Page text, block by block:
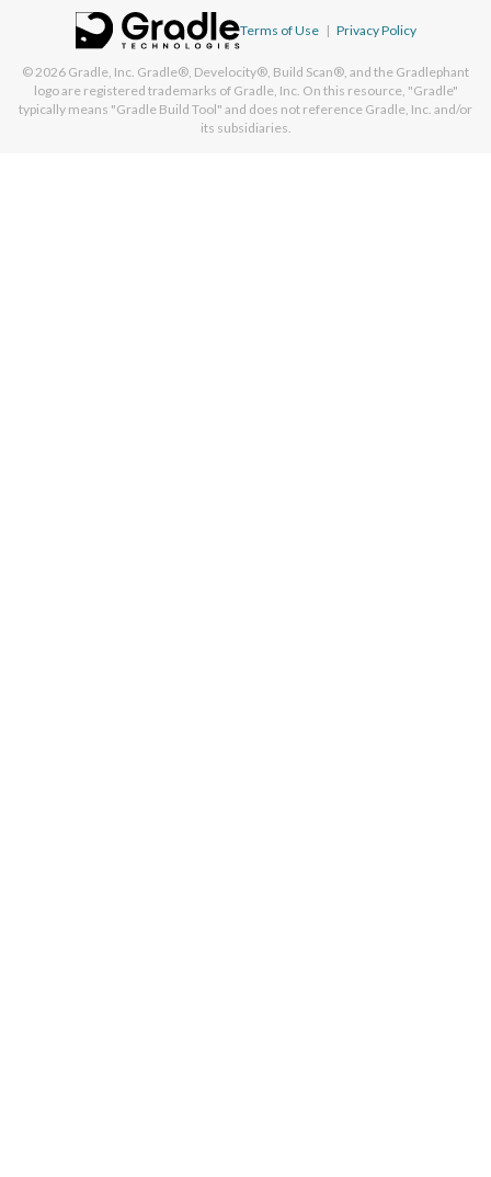
Terms of Use | Privacy Policy
© 2026 Gradle, Inc. Gradle®, Develocity®, Build Scan®, and the Gradlephant
logo are registered trademarks of Gradle, Inc. On this resource, "Gradle"
typically means "Gradle Build Tool" and does not reference Gradle, Inc. and/or
its subsidiaries.